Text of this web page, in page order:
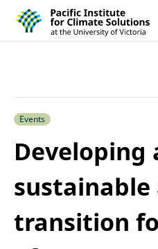
Skip to content
Pacific Institute for
Events
Developing
transition